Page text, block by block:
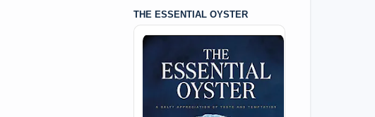
THE ESSENTIAL OYSTER